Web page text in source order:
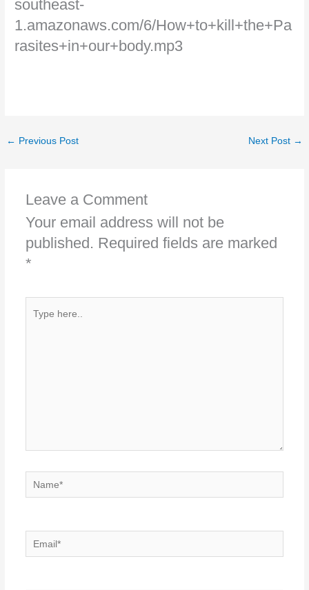
southeast-
1.amazonaws.com/6/How+to+kill+the+Pa
rasites+in+our+body.mp3
← Previous Post Next Post →
Leave a Comment
Your email address will not be
published. Required fields are marked
*
here..
Name*
Email*